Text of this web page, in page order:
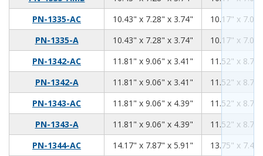
PN-1335-AC
10.43" x 7.28" x 3.74" 10.4310.17" x
PN-1335-A
10.43" x 7.28" x 3.74" 10.4310.17" x
PN-1342-AC
11.81" x 9.06" x 3.41" 11.8111.52" x
PN-1342-A
11.81" x 9.06" x 3.41" 11.8111.52" x
PN-1343-AC
11.81" x 9.06" x 4.39" 11.8111.52" x
PN-1343-A
11.81" x 9.06" x 4.39" 11.8111.52" x
PN-1344-AC
14.17" x 7.87" x 5.91" 14.1713.75" x